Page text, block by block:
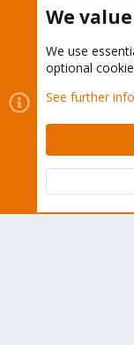
Cookies
Contact us
Terms
Community platform
We
We use
optional
See further